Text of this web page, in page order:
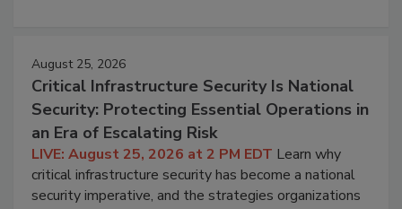
August 25, 2026
Critical Infrastructure Security Is National
Security: Protecting Essential Operations in
an Era of Escalating Risk
LIVE: August 25, 2026 at 2 PM EDT Learn why
critical infrastructure security has become a national
security imperative, and the strategies organizations